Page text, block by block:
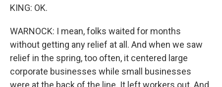
KING: OK.
WARNOCK: I mean, folks waited for months
without getting any relief at all. And when we saw
relief in the spring, too often, it centered large
corporate businesses while small businesses
were at the back of the line. It left workers out. And